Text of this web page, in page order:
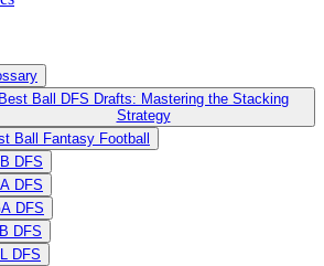
Best Ball DFS Drafts: Mastering the Stacking
Strategy
Ball Fantasy Football
DFS
DFS
DFS
DFS
DFS